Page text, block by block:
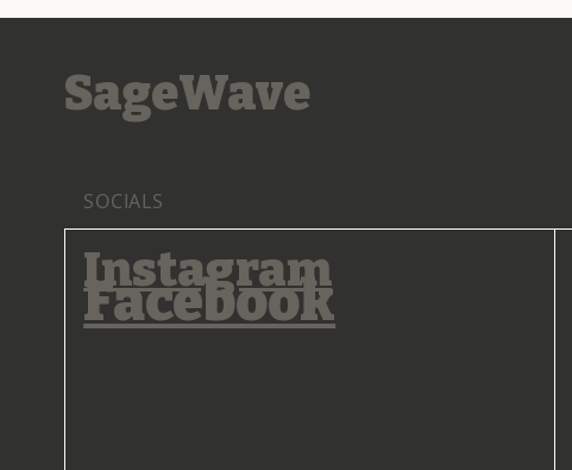
SageWave
SOCIALS
Instagram
Facebook